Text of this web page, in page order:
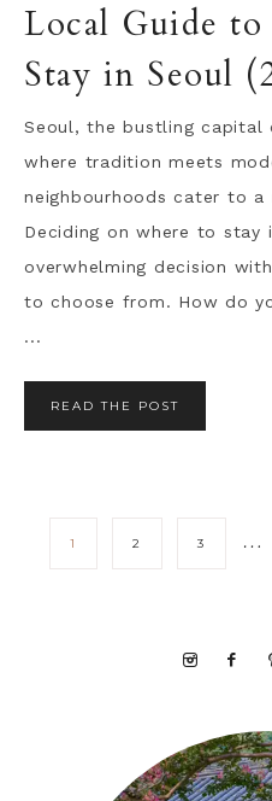
Local Guide to
Stay in Seoul
Seoul, the bustling capital
where tradition meets
neighbourhoods cater to a
Deciding on where to stay
overwhelming decision
to choose from. How do
...
READ THE POST
1 2 3 …